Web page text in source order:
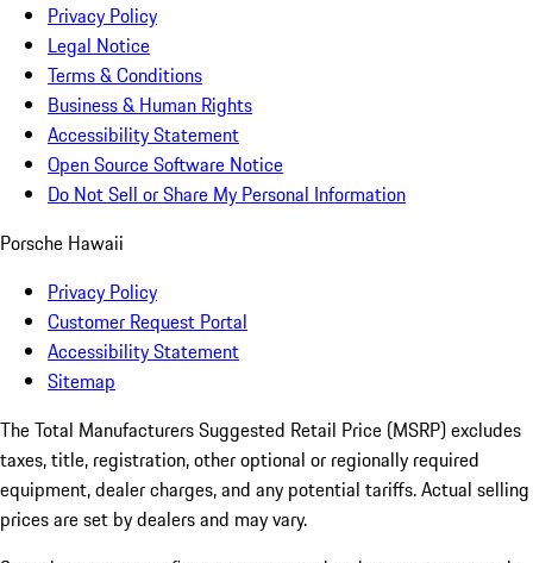
Privacy Policy
Legal Notice
Terms & Conditions
Business & Human Rights
Accessibility Statement
Open Source Software Notice
Do Not Sell or Share My Personal Information
Porsche Hawaii
Privacy Policy
Customer Request Portal
Accessibility Statement
Sitemap
The Total Manufacturers Suggested Retail Price (MSRP) excludes
taxes, title, registration, other optional or regionally required
equipment, dealer charges, and any potential tariffs. Actual selling
prices are set by dealers and may vary.